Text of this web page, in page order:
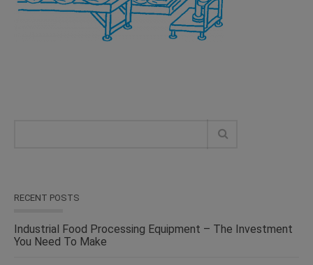
RECENT POSTS
Industrial Food Processing Equipment – The Investment
You Need To Make